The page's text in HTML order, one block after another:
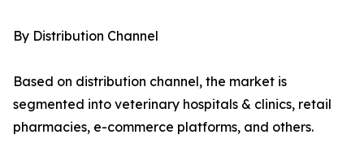
By Distribution Channel
Based on distribution channel, the market is
segmented into veterinary hospitals & clinics, retail
pharmacies, e-commerce platforms, and others.